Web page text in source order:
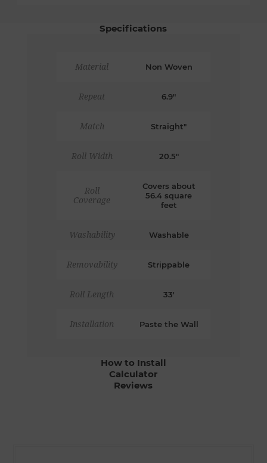
Specifications
Material Non Woven
Repeat 6.9"
Match Straight"
Roll Width 20.5"
Roll
Coverage
Covers about
56.4 square
feet
Washability Washable
Removability Strippable
Roll Length 33'
Installation Paste the Wall
How to Install
Calculator
Reviews